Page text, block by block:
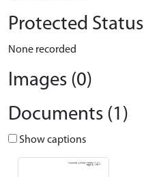
Protected Status
None recorded
Images (0)
Documents (1)
Show captions